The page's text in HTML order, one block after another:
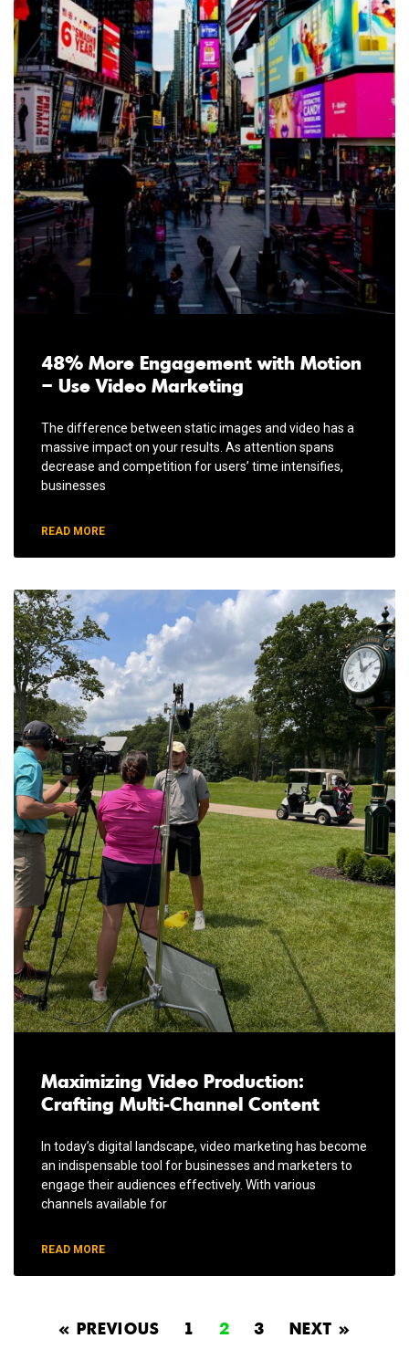
48% More Engagement with Motion
– Use Video Marketing
The difference between static images and video has a
massive impact on your results. As attention spans
decrease and competition for users’ time intensifies,
businesses
READ MORE
Maximizing Video Production:
Crafting Multi-Channel Content
In today’s digital landscape, video marketing has become
an indispensable tool for businesses and marketers to
engage their audiences effectively. With various
channels available for
READ MORE
« PREVIOUS 1 2 3 NEXT »